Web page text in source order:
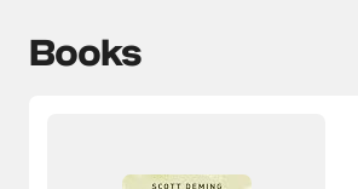
Books